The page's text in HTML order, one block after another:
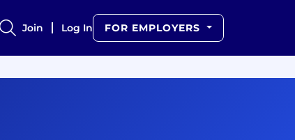
Join Log In FOR EMPLOYERS